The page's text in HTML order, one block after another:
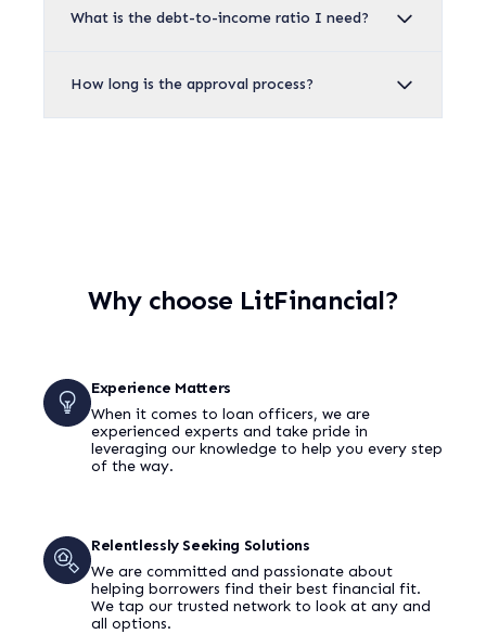
What is the debt-to-income ratio I need?
How long is the approval process?
Why choose LitFinancial?
Experience Matters
When it comes to loan officers, we are
experienced experts and take pride in
leveraging our knowledge to help you every step
of the way.
Relentlessly Seeking Solutions
We are committed and passionate about
helping borrowers find their best financial fit.
We tap our trusted network to look at any and
all options.